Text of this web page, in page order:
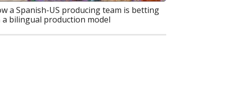
a Spanish-US producing team is betting
a bilingual production model